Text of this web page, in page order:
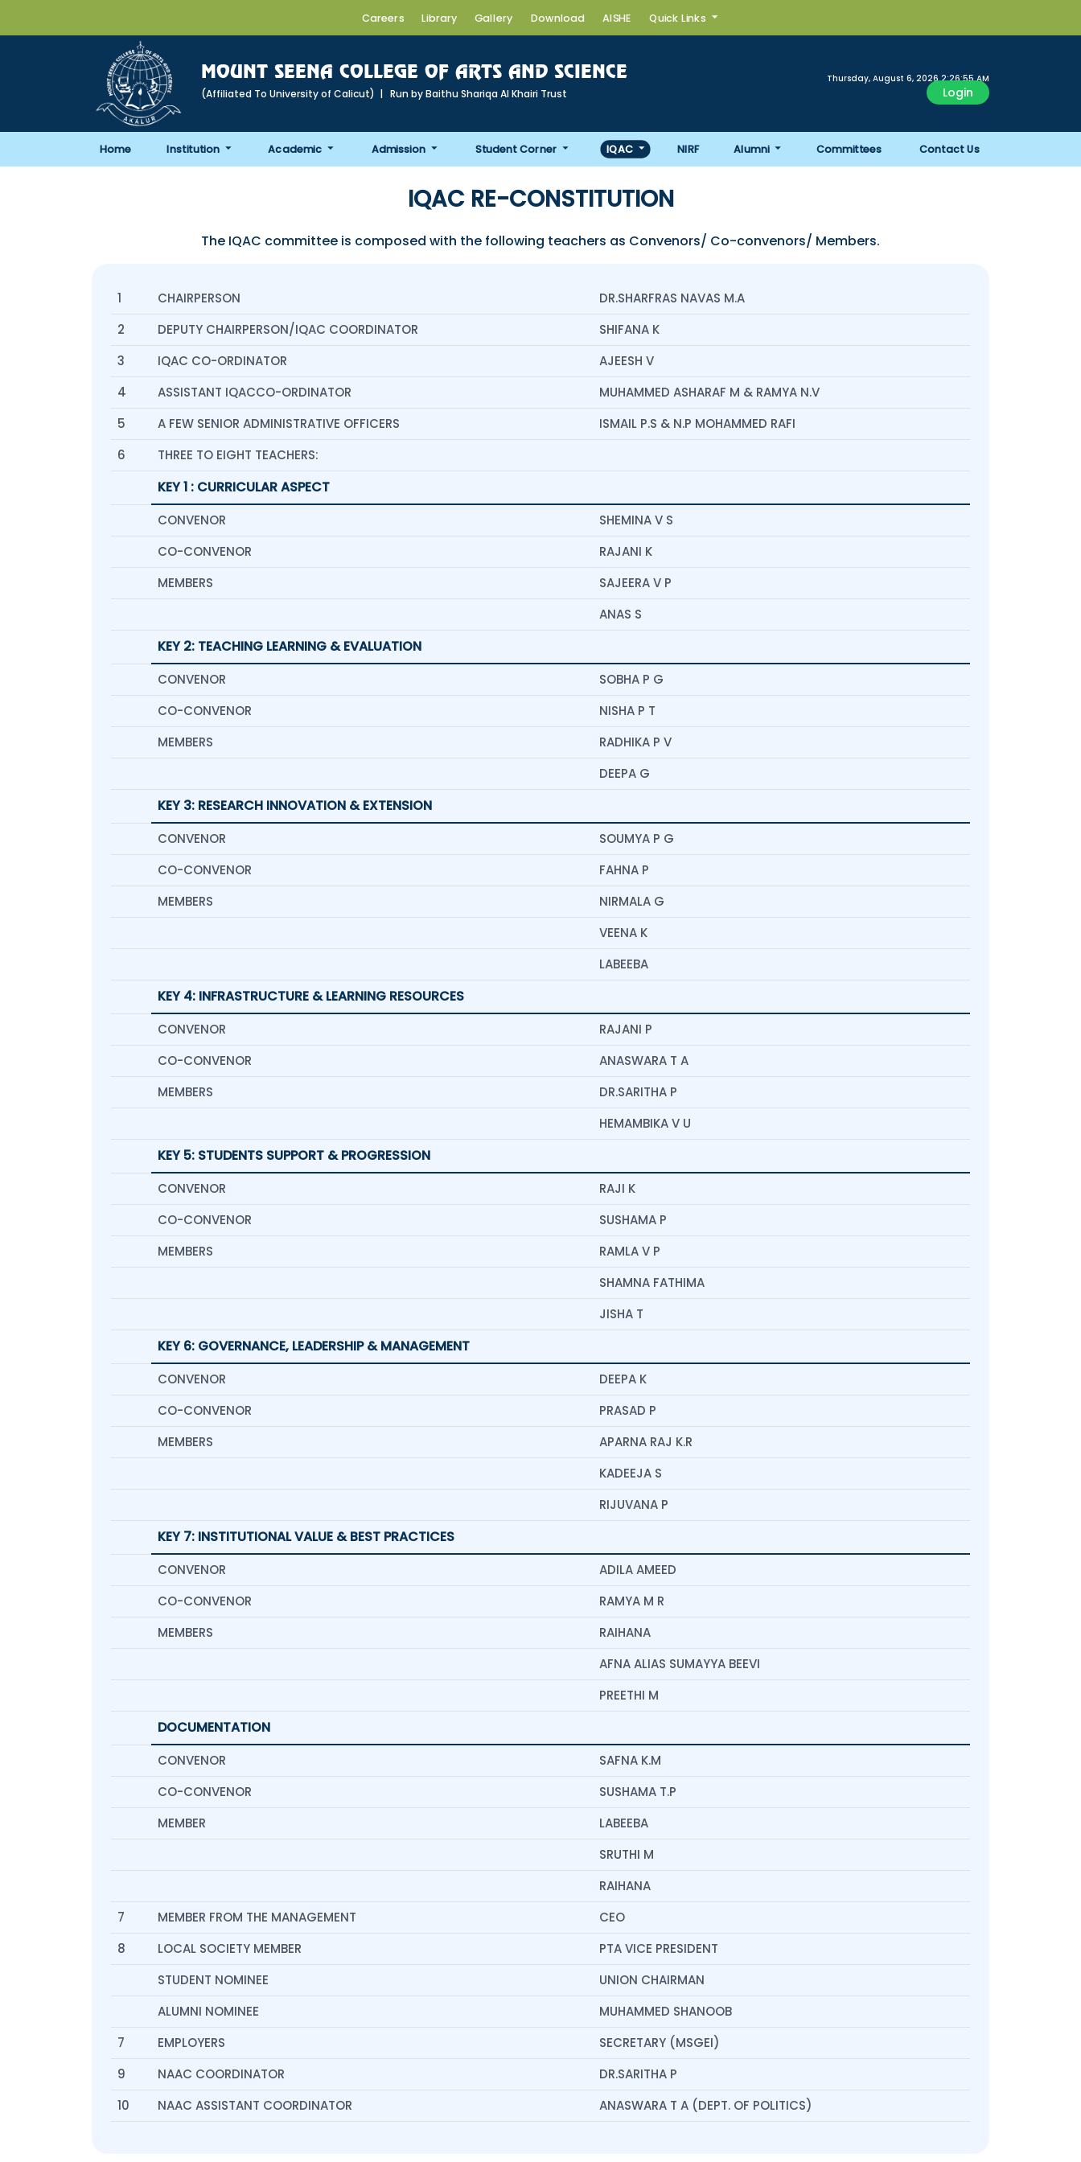
Careers Library Gallery Download AISHE Quick Links
MOUNT SEENA COLLEGE OF ARTS AND SCIENCE
(Affiliated To University of Calicut) | Run by Baithu Shariqa AI Khairi Trust
Thursday, August 6, 2026 2:26:56 AM
Login
Home Institution Academic Admission Student Corner IQAC NIRF Alumni Committees Contact Us
IQAC RE-CONSTITUTION
The IQAC committee is composed with the following teachers as Convenors/ Co-convenors/ Members.
1 CHAIRPERSON
DR.SHARFRAS NAVAS M.A
2
DEPUTY CHAIRPERSON/IQAC COORDINATOR
SHIFANA K
3
IQAC CO-ORDINATOR
AJEESH V
4
ASSISTANT IQACCO-ORDINATOR
MUHAMMED ASHARAF M & RAMYA N.V
5
A FEW SENIOR ADMINISTRATIVE OFFICERS
ISMAIL P.S & N.P MOHAMMED RAFI
6
THREE TO EIGHT TEACHERS:
KEY 1 : CURRICULAR ASPECT
CONVENOR
SHEMINA V S
CO-CONVENOR
RAJANI K
MEMBERS
SAJEERA V P
ANAS S
KEY 2: TEACHING LEARNING & EVALUATION
CONVENOR
SOBHA P G
CO-CONVENOR
NISHA P T
MEMBERS
RADHIKA P V
DEEPA G
KEY 3: RESEARCH INNOVATION & EXTENSION
CONVENOR
SOUMYA P G
CO-CONVENOR
FAHNA P
MEMBERS
NIRMALA G
VEENA K
LABEEBA
KEY 4: INFRASTRUCTURE & LEARNING RESOURCES
CONVENOR
RAJANI P
CO-CONVENOR
ANASWARA T A
MEMBERS
DR.SARITHA P
HEMAMBIKA V U
KEY 5: STUDENTS SUPPORT & PROGRESSION
CONVENOR
RAJI K
CO-CONVENOR
SUSHAMA P
MEMBERS
RAMLA V P
SHAMNA FATHIMA
JISHA T
KEY 6: GOVERNANCE, LEADERSHIP & MANAGEMENT
CONVENOR
DEEPA K
CO-CONVENOR
PRASAD P
MEMBERS
APARNA RAJ K.R
KADEEJA S
RIJUVANA P
KEY 7: INSTITUTIONAL VALUE & BEST PRACTICES
CONVENOR
ADILA AMEED
CO-CONVENOR
RAMYA M R
MEMBERS
RAIHANA
AFNA ALIAS SUMAYYA BEEVI
PREETHI M
DOCUMENTATION
CONVENOR
SAFNA K.M
CO-CONVENOR
SUSHAMA T.P
MEMBER
LABEEBA
SRUTHI M
RAIHANA
7
MEMBER FROM THE MANAGEMENT
CEO
8
LOCAL SOCIETY MEMBER
PTA VICE PRESIDENT
STUDENT NOMINEE
UNION CHAIRMAN
ALUMNI NOMINEE
MUHAMMED SHANOOB
7
EMPLOYERS
SECRETARY (MSGEI)
9
NAAC COORDINATOR
DR.SARITHA P
10
NAAC ASSISTANT COORDINATOR ANASWARA T A (DEPT. OF POLITICS)